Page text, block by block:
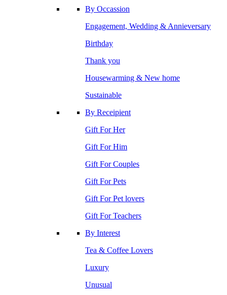
By Occassion
Engagement, Wedding & Annieversary
Birthday
Thank you
Housewarming & New home
Sustainable
By Receipient
Gift For Her
Gift For Him
Gift For Couples
Gift For Pets
Gift For Pet lovers
Gift For Teachers
By Interest
Tea & Coffee Lovers
Luxury
Unusual